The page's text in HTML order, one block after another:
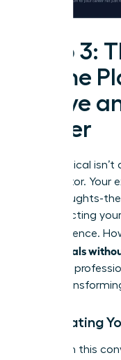
Step 3:
Game
Leave
Power
A sabbatical
accelerator. Your
afterthoughts-
for protecting
your influence.
sabbaticals
powerful
finish,
Negotiating
Approach this